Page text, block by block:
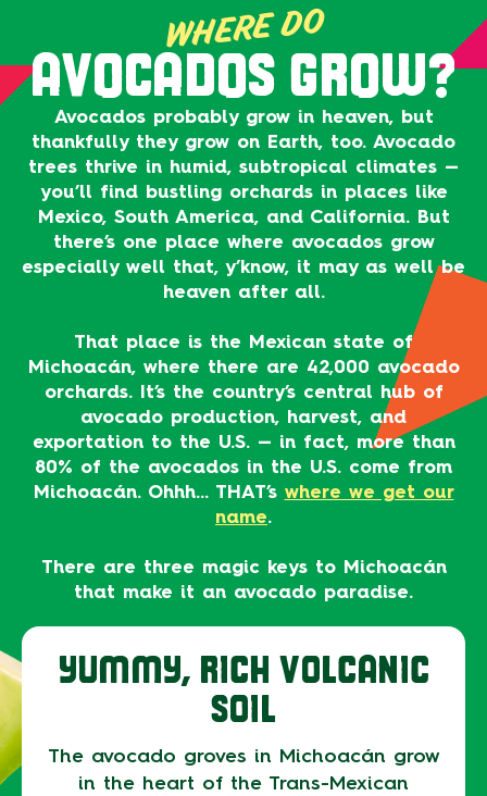
WHERE DO
AVOCADOS GROW?
Avocados probably grow in heaven, but
thankfully they grow on Earth, too. Avocado
trees thrive in humid, subtropical climates —
you’ll find bustling orchards in places like
Mexico, South America, and California. But
there’s one place where avocados grow
especially well that, y’know, it may as well be
heaven after all.
That place is the Mexican state of
Michoacán, where there are 42,000 avocado
orchards. It’s the country’s central hub of
avocado production, harvest, and
exportation to the U.S. — in fact, more than
80% of the avocados in the U.S. come from
Michoacán. Ohhh… THAT’s where we get our
name.
There are three magic keys to Michoacán
that make it an avocado paradise.
YUMMY, RICH VOLCANIC
SOIL
The avocado groves in Michoacán grow
in the heart of the Trans-Mexican